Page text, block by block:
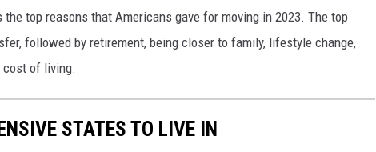
top reasons that Americans gave for moving in 2023. The top
followed by retirement, being closer to family, lifestyle change,
cost of living.
STATES TO LIVE IN